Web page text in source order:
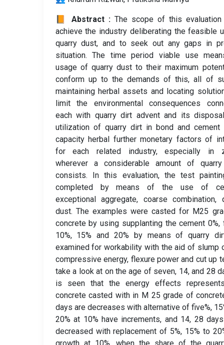
📙 Abstract :The scope of this
achieve the industry deliberating the feasible
quarry dust, and to seek out any gaps in
situation. The time period viable use
usage of quarry dust to their maximum
conform up to the demands of this, all of
maintaining herbal assets and locating
limit the environmental consequences
each with quarry dirt advent and its
utilization of quarry dirt in bond and cement
capacity herbal further monetary factors of
for each related industry, especially in
wherever a considerable amount of
consists. In this evaluation, the test
completed by means of the use of
exceptional aggregate, coarse combination,
dust. The examples were casted for M25
concrete by using supplanting the cement 0%,
10%, 15% and 20% by means of quarry
examined for workability with the aid of slump
compressive energy, flexure power and cut up
take a look at on the age of seven, 14, and 28
is seen that the energy effects
concrete casted with in M 25 grade of
days are decreases with alternative of five%,
20% at 10% have increments, and 14, 28
decreased with replacement of 5%, 15% to